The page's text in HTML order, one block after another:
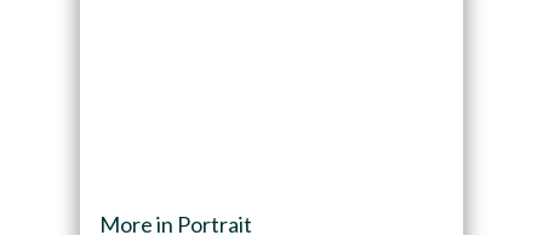
More in Portrait